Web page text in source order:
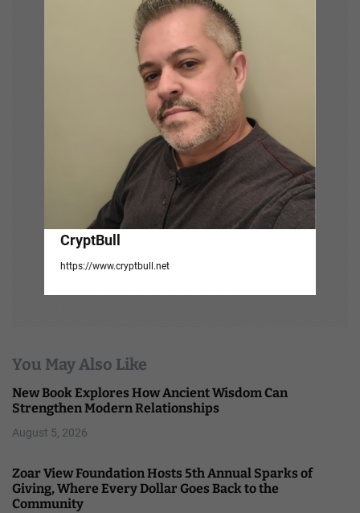
CryptBull
https://www.cryptbull.net
You May Also Like
New Book Explores How Ancient Wisdom Can
Strengthen Modern Relationships
August 5, 2026
Zoar View Foundation Hosts 5th Annual Sparks of
Giving, Where Every Dollar Goes Back to the
Community